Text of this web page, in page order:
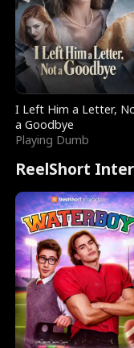
I Left Him a Letter,
a Goodbye
Playing Dumb
ReelShort